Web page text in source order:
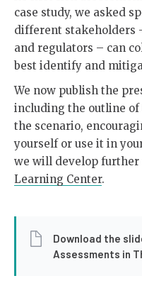
case study, we asked
different stakeholders
and regulators – can
best identify and
We now publish the
including the outline of
the scenario,
yourself or use it in
we will develop
Learning Center.
Download the
Assessments in